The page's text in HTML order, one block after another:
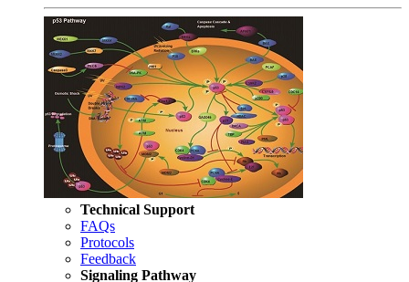
Technical Support
FAQs
Protocols
Feedback
Signaling Pathway